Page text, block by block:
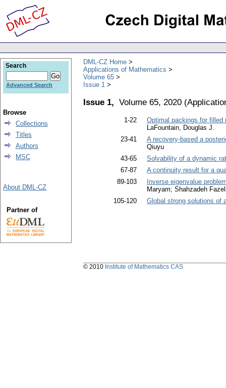
DML-CZ Home
Applications of Mathematics
Volume 65
Issue 1
Issue 1, Volume 65, 2020 (
1-22
Optimal packings for filled
LaFountain, Douglas J.
23-41
A recovery-based a
Qiuyu
43-65
Solvability of a dynamic
67-87
A continuity result for a
89-103
Inverse eigenvalue
Maryam; Shahzadeh
105-120
Global strong solutions of
Search
Advanced Search
Browse
Collections
Titles
Authors
MSC
About DML-CZ
Partner of
© 2010 Institute of Mathematics CAS